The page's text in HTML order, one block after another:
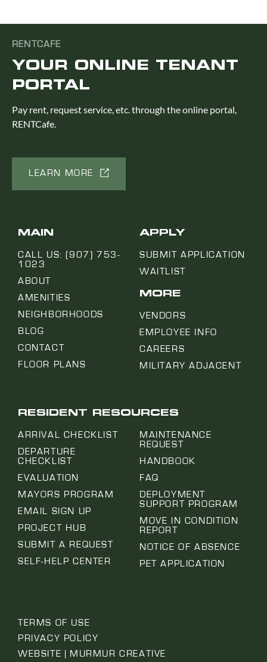
RENTCAFE
YOUR ONLINE TENANT
PORTAL
Pay rent, request service, etc. through the online portal,
RENTCafe.
LEARN MORE
MAIN
CALL US: (907) 753-
1023
ABOUT
AMENITIES
NEIGHBORHOODS
BLOG
CONTACT
FLOOR PLANS
APPLY
SUBMIT APPLICATION
WAITLIST
MORE
VENDORS
EMPLOYEE INFO
CAREERS
MILITARY ADJACENT
RESIDENT RESOURCES
ARRIVAL CHECKLIST
DEPARTURE
CHECKLIST
EVALUATION
MAYORS PROGRAM
EMAIL SIGN UP
PROJECT HUB
SUBMIT A REQUEST
SELF-HELP CENTER
MAINTENANCE
REQUEST
HANDBOOK
FAQ
DEPLOYMENT
SUPPORT PROGRAM
MOVE IN CONDITION
REPORT
NOTICE OF ABSENCE
PET APPLICATION
TERMS OF USE
PRIVACY POLICY
WEBSITE | MURMUR CREATIVE